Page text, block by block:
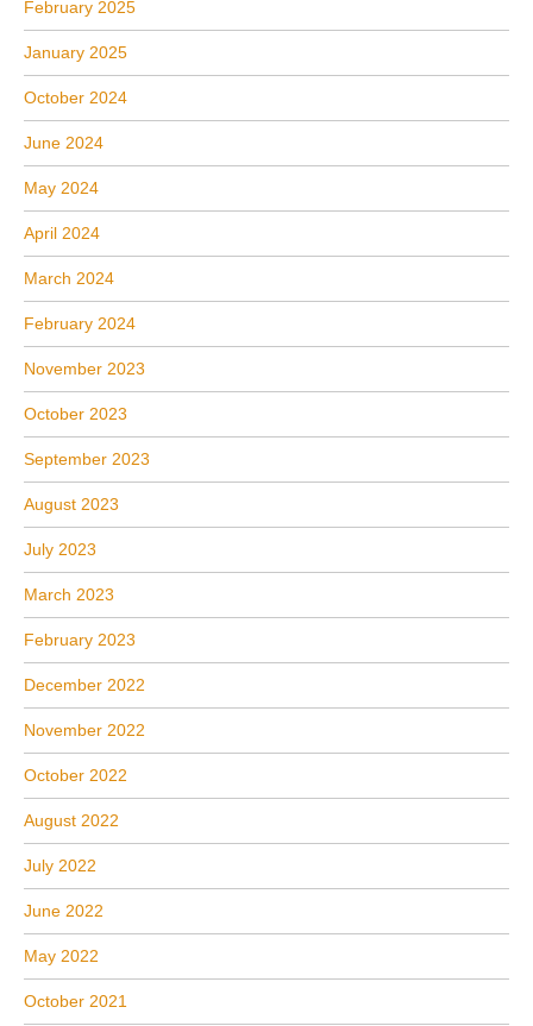
February 2025
January 2025
October 2024
June 2024
May 2024
April 2024
March 2024
February 2024
November 2023
October 2023
September 2023
August 2023
July 2023
March 2023
February 2023
December 2022
November 2022
October 2022
August 2022
July 2022
June 2022
May 2022
October 2021